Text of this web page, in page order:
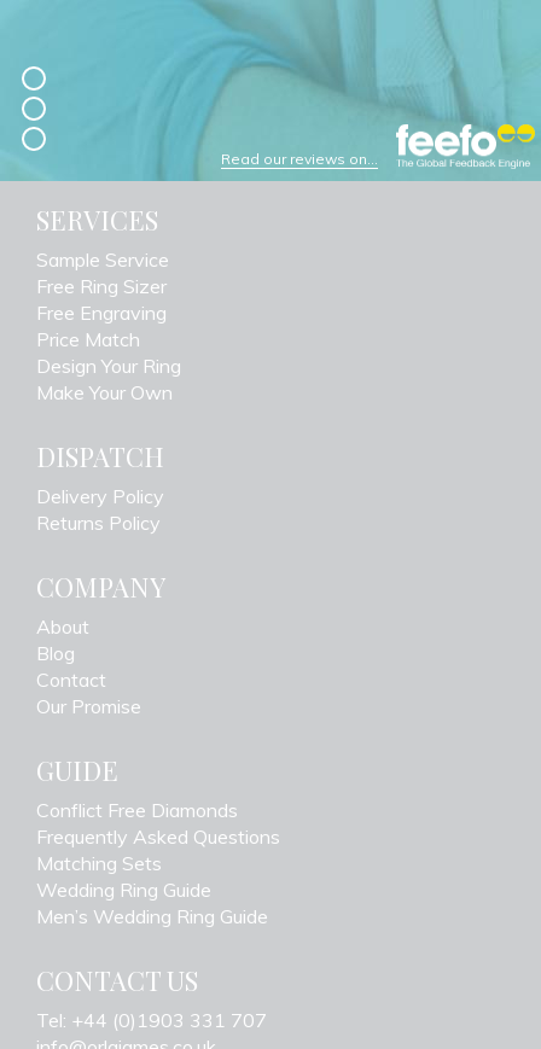
Read our reviews on...
SERVICES
Sample Service
Free Ring Sizer
Free Engraving
Price Match
Design Your Ring
Make Your Own
DISPATCH
Delivery Policy
Returns Policy
COMPANY
About
Blog
Contact
Our Promise
GUIDE
Conflict Free Diamonds
Frequently Asked Questions
Matching Sets
Wedding Ring Guide
Men’s Wedding Ring Guide
CONTACT US
Tel: +44 (0)1903 331 707